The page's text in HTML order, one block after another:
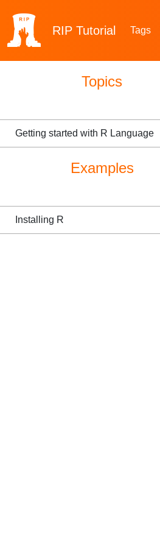
RIP Tutorial Tags
Topics
Getting started with R Language
Examples
Installing R